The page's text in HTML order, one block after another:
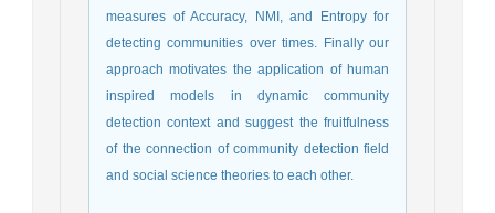
measures of Accuracy, NMI, and Entropy for
detecting communities over times. Finally our
approach motivates the application of human
inspired models in dynamic community
detection context and suggest the fruitfulness
of the connection of community detection field
and social science theories to each other.